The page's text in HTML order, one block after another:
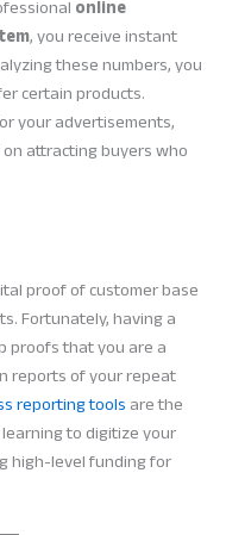
online
, you receive instant
these numbers, you
certain products.
your advertisements,
attracting buyers who
proof of customer base
Fortunately, having a
proofs that you are a
reports of your repeat
reporting toolsare the
to digitize your
high-level funding for